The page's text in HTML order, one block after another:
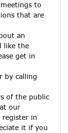
to
that are
an
like the
get in
by calling
of the public
our
register in
it if you